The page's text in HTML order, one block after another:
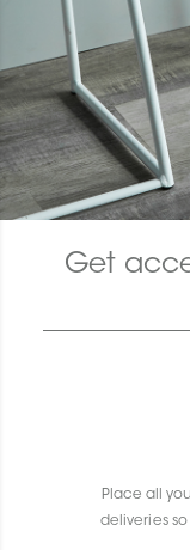
Get
Place all
deliveries